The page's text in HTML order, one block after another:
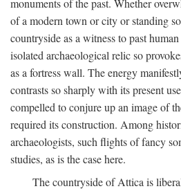
monuments of the past. Whether
of a modern town or city or standing
countryside as a witness to past
isolated archaeological relic so
as a fortress wall. The energy
contrasts so sharply with its present
compelled to conjure up an image of
required its construction. Among
archaeologists, such flights of fancy
studies, as is the case here.
The countryside of Attica is